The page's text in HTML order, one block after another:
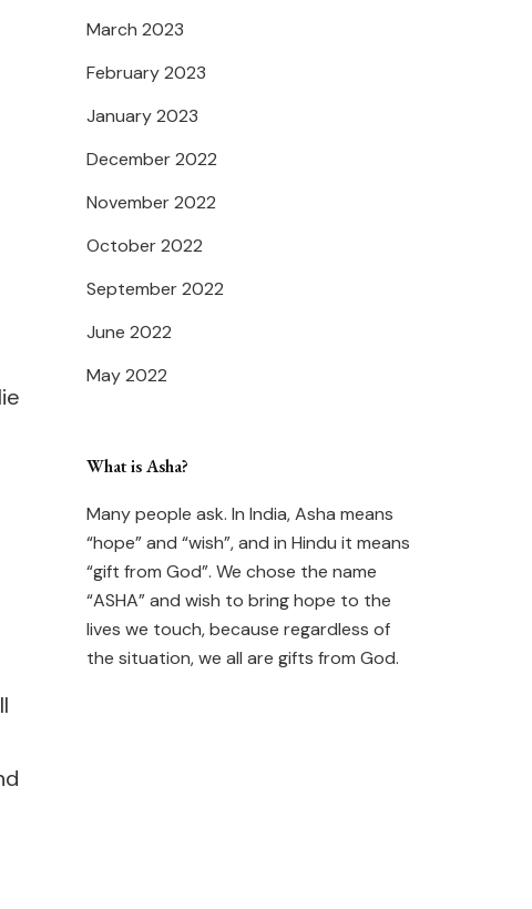
March 2023
February 2023
January 2023
December 2022
November 2022
October 2022
September 2022
June 2022
May 2022
What is Asha?
Many people ask. In India, Asha means
“hope” and “wish”, and in Hindu it means
“gift from God”. We chose the name
“ASHA” and wish to bring hope to the
lives we touch, because regardless of
the situation, we all are gifts from God.